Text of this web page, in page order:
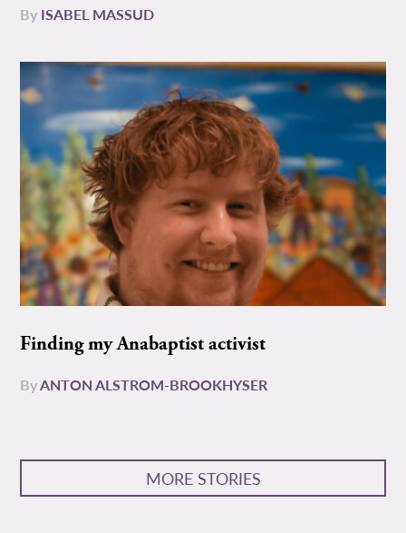
By ISABEL MASSUD
Finding my Anabaptist activist
ByANTON ALSTROM-BROOKHYSER
MORE STORIES